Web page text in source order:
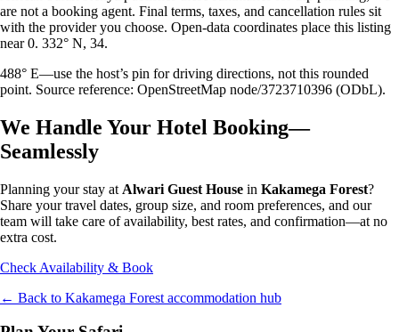
are not a booking agent. Final terms, taxes, and cancellation rules sit
with the provider you choose. Open-data coordinates place this listing
near 0. 332° N, 34.
488° E—use the host’s pin for driving directions, not this rounded
point. Source reference: OpenStreetMap node/3723710396 (ODbL).
We Handle Your Hotel Booking—
Seamlessly
Planning your stay at Alwari Guest House in Kakamega Forest?
Share your travel dates, group size, and room preferences, and our
team will take care of availability, best rates, and confirmation—at no
extra cost.
Check Availability & Book
← Back to Kakamega Forest accommodation hub